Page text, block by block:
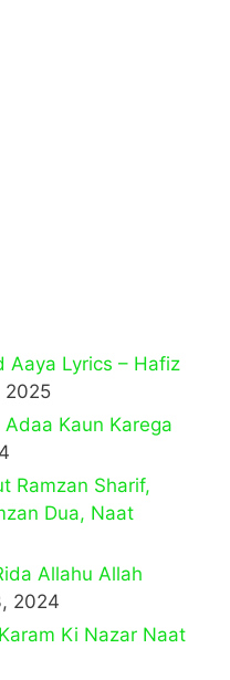
Aaya Lyrics – Hafiz
2025
Kaun Karega
Ramzan Sharif,
Dua, Naat
Allahu Allah
2024
Ki Nazar Naat